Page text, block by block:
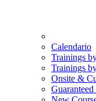
Calendario
Trainings
Trainings
Onsite &
Guaranteed